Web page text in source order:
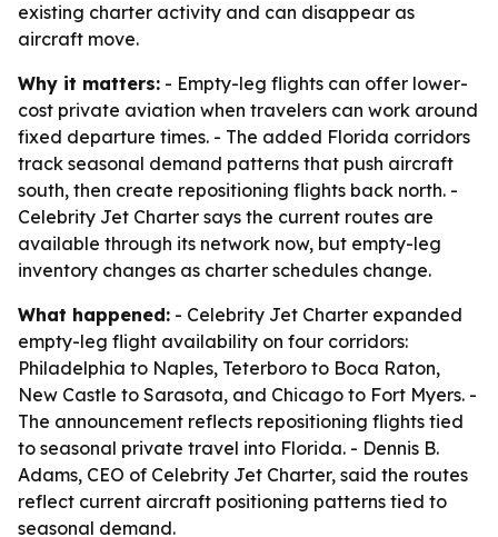
existing charter activity and can disappear as
aircraft move.
Why it matters: - Empty-leg flights can offer lower-
cost private aviation when travelers can work around
fixed departure times. - The added Florida corridors
track seasonal demand patterns that push aircraft
south, then create repositioning flights back north. -
Celebrity Jet Charter says the current routes are
available through its network now, but empty-leg
inventory changes as charter schedules change.
What happened: - Celebrity Jet Charter expanded
empty-leg flight availability on four corridors:
Philadelphia to Naples, Teterboro to Boca Raton,
New Castle to Sarasota, and Chicago to Fort Myers. -
The announcement reflects repositioning flights tied
to seasonal private travel into Florida. - Dennis B.
Adams, CEO of Celebrity Jet Charter, said the routes
reflect current aircraft positioning patterns tied to
seasonal demand.